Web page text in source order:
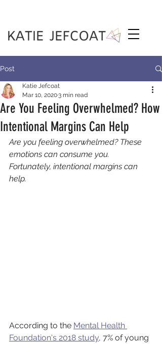
Post
Are You Feeling Overwhelmed? How
Intentional Margins Can Help
Katie Jefcoat
Mar 10, 20203 min read
Are you feeling overwhelmed? These
emotions can consume you.
Fortunately, intentional margins can
help.
According to the Mental Health
Foundation's 2018 study, 7% of young